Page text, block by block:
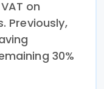
on
Previously,
30%